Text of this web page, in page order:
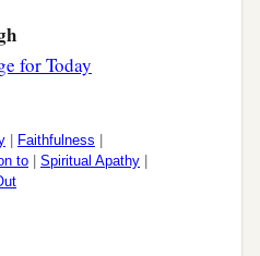
for Today
Faithfulness
to
Spiritual Apathy